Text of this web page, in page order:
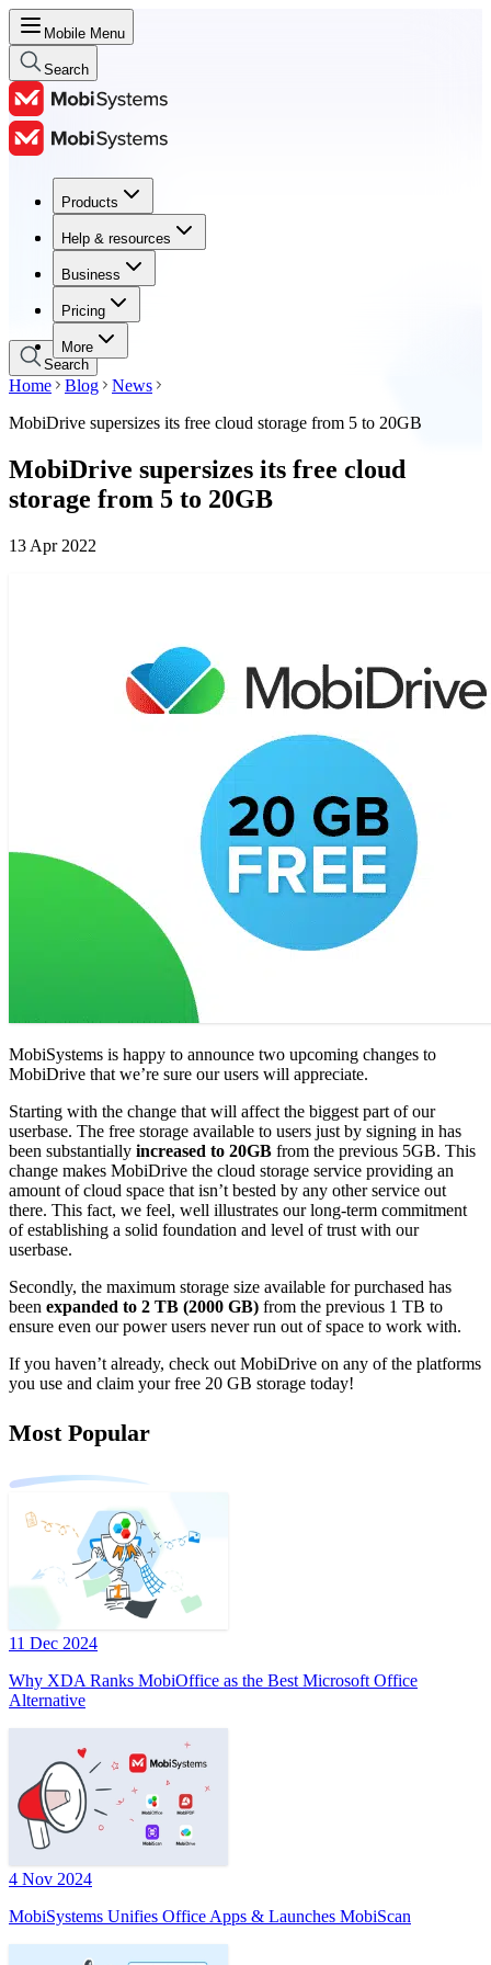
Mobile Menu
Search
Products
Help & resources
Business
Pricing
More
Products
Help & resources
Business
Pricing
Search
Home Blog
News
MobiDrive supersizes its free cloud storage from 5 to 20GB
MobiDrive supersizes its free cloud
storage from 5 to 20GB
13 Apr 2022
MobiSystems is happy to announce two upcoming changes to
MobiDrive that we’re sure our users will appreciate.
Starting with the change that will affect the biggest part of our
userbase. The free storage available to users just by signing in has
been substantially increased to 20GB from the previous 5GB. This
change makes MobiDrive the cloud storage service providing an
amount of cloud space that isn’t bested by any other service out
there. This fact, we feel, well illustrates our long-term commitment
of establishing a solid foundation and level of trust with our
userbase.
Secondly, the maximum storage size available for purchased has
been expanded to 2 TB (2000 GB) from the previous 1 TB to
ensure even our power users never run out of space to work with.
If you haven’t already, check out MobiDrive on any of the platforms
you use and claim your free 20 GB storage today!
Most Popular
11 Dec 2024
Why XDA Ranks MobiOffice as the Best Microsoft Office
Alternative
4 Nov 2024
MobiSystems Unifies Office Apps & Launches MobiScan